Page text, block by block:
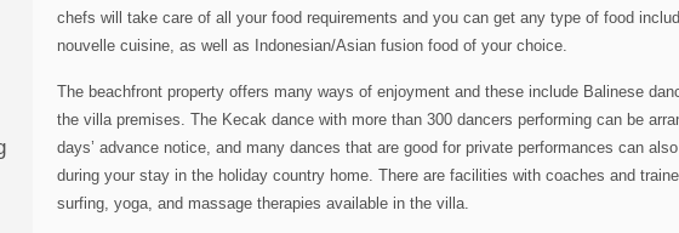
chefs will take care of all your food requirements and you can get any type of food
nouvelle cuisine, as well as Indonesian/Asian fusion food of your choice.
The beachfront property offers many ways of enjoyment and these include Balinese
the villa premises. The Kecak dance with more than 300 dancers performing can be
days’ advance notice, and many dances that are good for private performances can
during your stay in the holiday country home. There are facilities with coaches and
surfing, yoga, and massage therapies available in the villa.